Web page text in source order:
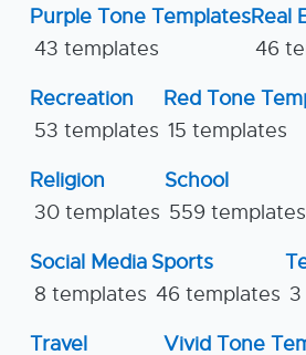
Purple Tone Templates
43 templates
Real
46
Recreation
53 templates
Red Tone
15 templates
Religion
30 templates
School
559 templates
Social Media
8 templates
Sports
46 templates
Travel Vivid Tone